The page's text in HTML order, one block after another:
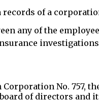
of a
any of the
No. 757,
of directors and